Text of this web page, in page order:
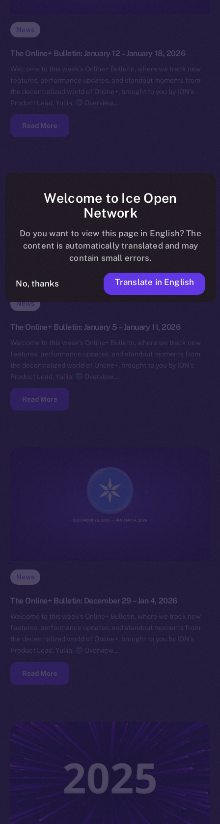
News
The Online+ Bulletin: January 12 – January 18, 2026
Welcome to this week’s Online+ Bulletin, where we track new
features, performance updates, and standout moments from
the decentralized world of Online+, brought to you by ION’s
Product Lead, Yuliia.
Overview…
Read More
News
The Online+ Bulletin: January 5 – January 11, 2026
Welcome to this week’s Online+ Bulletin, where we track new
features, performance updates, and standout moments from
the decentralized world of Online+, brought to you by ION’s
Product Lead, Yuliia.
Overview…
Read More
News
The Online+ Bulletin: December 29 – Jan 4, 2026
Welcome to this week’s Online+ Bulletin, where we track new
features, performance updates, and standout moments from
the decentralized world of Online+, brought to you by ION’s
Product Lead, Yuliia.
Overview…
Read More
Welcome to Ice Open
Network
Do you want to view this page in English? The
content is automatically translated and may
contain small errors.
No, thanks Translate in English